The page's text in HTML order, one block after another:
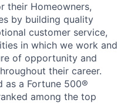
their Homeowners,
by building quality
customer service,
in which we work and
of opportunity and
their career.
as a Fortune 500®
among the top